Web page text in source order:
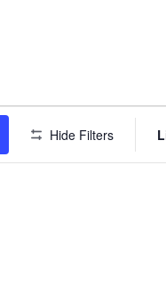
Hide Filters